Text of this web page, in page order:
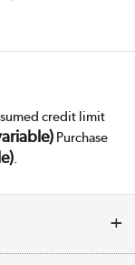
credit limit
Purchase
.